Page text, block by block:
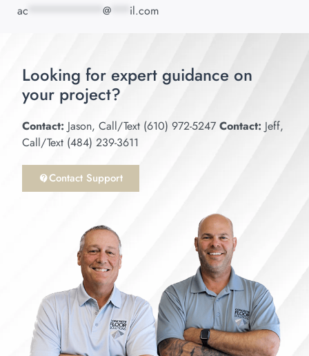
ac @ il.com
Looking for expert guidance on
your project?
Contact: Jason, Call/Text (610) 972-5247 Contact: Jeff,
Call/Text (484) 239-3611
Contact Support